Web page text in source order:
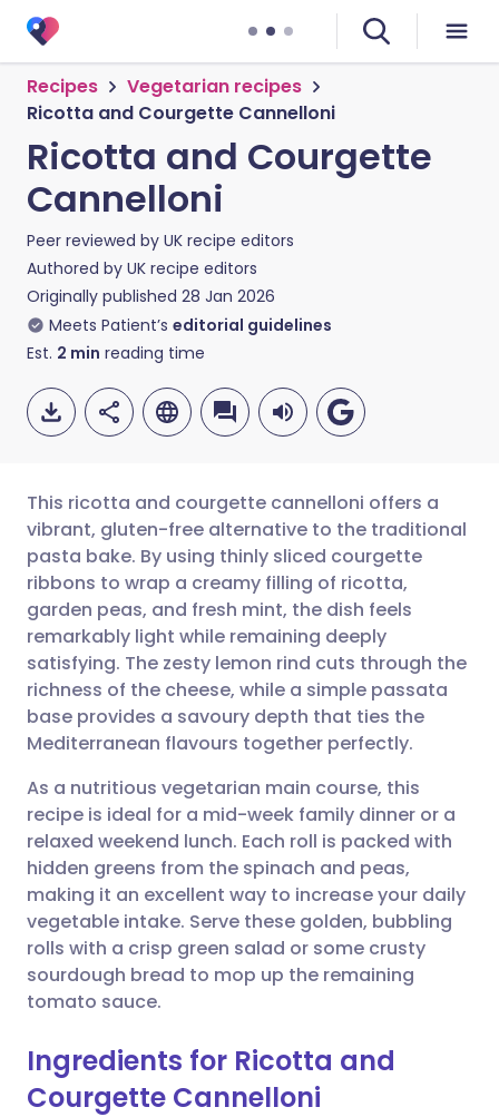
Recipes
Vegetarian recipes
Ricotta and Courgette Cannelloni
Ricotta and Courgette
Cannelloni
Peer reviewed by UK recipe editors
Authored by UK recipe editors
Originally published 28 Jan 2026
Meets Patient’s editorial guidelines
Est. 2 min reading time
Share via email
Share via Facebook
Share via LinkedIn
Share via X
Share via WhatsApp
Copy link
🇬🇧 English 🇩🇪 Deutsch
🇪🇸 Español 🇫🇷 Français
🇮🇹 Italiano 🇵🇹
🇮🇳 हिन्दी
🇸🇦 عربي 🇸🇪 Svenska
This ricotta and courgette cannelloni offers a
vibrant, gluten-free alternative to the traditional
pasta bake. By using thinly sliced courgette
ribbons to wrap a creamy filling of ricotta,
garden peas, and fresh mint, the dish feels
remarkably light while remaining deeply
satisfying. The zesty lemon rind cuts through the
richness of the cheese, while a simple passata
base provides a savoury depth that ties the
Mediterranean flavours together perfectly.
As a nutritious vegetarian main course, this
recipe is ideal for a mid-week family dinner or a
relaxed weekend lunch. Each roll is packed with
hidden greens from the spinach and peas,
making it an excellent way to increase your daily
vegetable intake. Serve these golden, bubbling
rolls with a crisp green salad or some crusty
sourdough bread to mop up the remaining
tomato sauce.
Ingredients for Ricotta and
Courgette Cannelloni